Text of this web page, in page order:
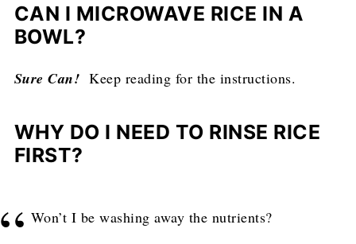
CAN I MICROWAVE RICE IN A
BOWL?
Sure Can! Keep reading for the instructions.
WHY DO I NEED TO RINSE RICE
FIRST?
Won’t I be washing away the nutrients?